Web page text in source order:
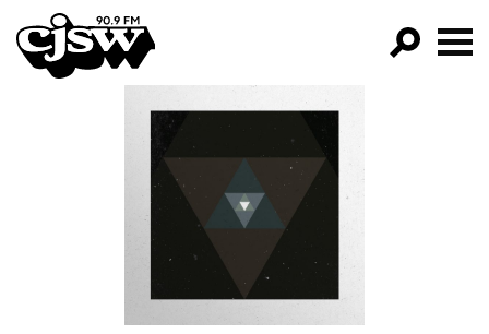
CJSW
FILTER BY:
PROGRAMS
EPISODES
NEWS